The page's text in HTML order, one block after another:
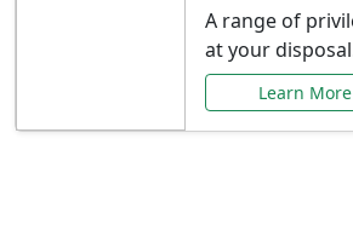
A range of
at your
Learn More